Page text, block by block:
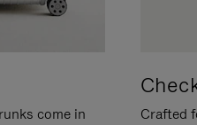
come in
Crafted